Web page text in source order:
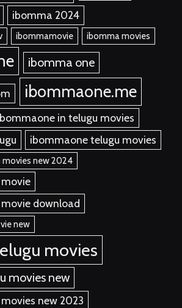
ibomma 2024
ibommamovie ibomma movies
ibomma one
ibommaone.me
in telugu movies
ibommaone telugu movies
new 2024
download
new
movies
movies new
new 2023